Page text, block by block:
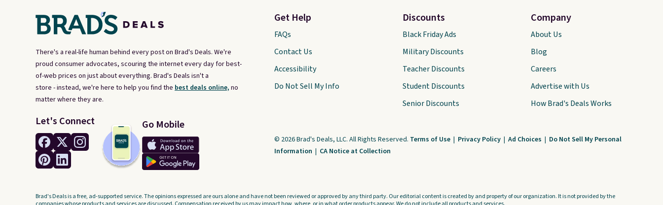
There's a real-life human behind every post on Brad's Deals. We're
proud consumer advocates, scouring the internet every day for best-
of-web prices on just about everything. Brad's Deals isn't a
store - instead, we're here to help you find the best deals online, no
matter where they are.
Let's Connect Go Mobile
Get Help
FAQs
Contact Us
Accessibility
Do Not Sell My Info
Discounts
Black Friday Ads
Military Discounts
Teacher Discounts
Student Discounts
Senior Discounts
Company
About Us
Blog
Careers
Advertise with Us
How Brad's Deals Works
© 2026 Brad's Deals, LLC. All Rights Reserved. Terms of Use | Privacy Policy | Ad Choices | Do Not Sell My Personal
Information | CA Notice at Collection
Brad's Deals is a free, ad-supported service. The opinions expressed are ours alone and have not been reviewed or approved by any third party. Our editorial content is created by and property of our organization. It is not provided by the